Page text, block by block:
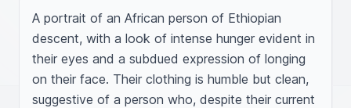
A portrait of an African person of Ethiopian
descent, with a look of intense hunger evident in
their eyes and a subdued expression of longing
on their face. Their clothing is humble but clean,
suggestive of a person who, despite their current